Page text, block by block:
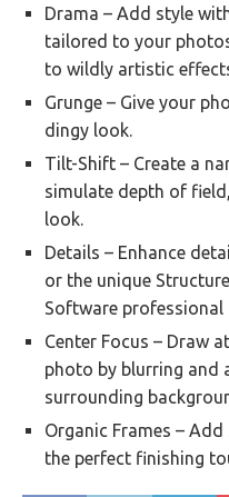
Drama – Add style
tailored to your
to wildly artistic
Grunge – Give your
dingy look.
Tilt-Shift – Create a
simulate depth of
look.
Details – Enhance
or the unique
Software professional
Center Focus – Draw
photo by blurring and
surrounding
Organic Frames –
the perfect finishing